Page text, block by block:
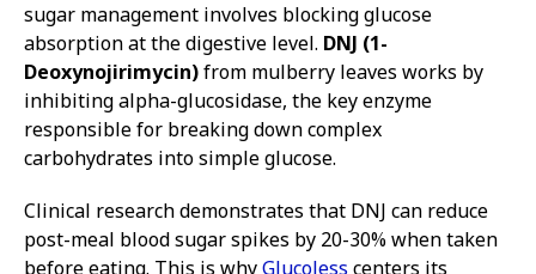
sugar management involves blocking glucose
absorption at the digestive level. DNJ (1-
Deoxynojirimycin)from mulberry leaves works by
inhibiting alpha-glucosidase, the key enzyme
responsible for breaking down complex
carbohydrates into simple glucose.
Clinical research demonstrates that DNJ can reduce
post-meal blood sugar spikes by 20-30% when taken
before eating. This is whyGlucoless centers its